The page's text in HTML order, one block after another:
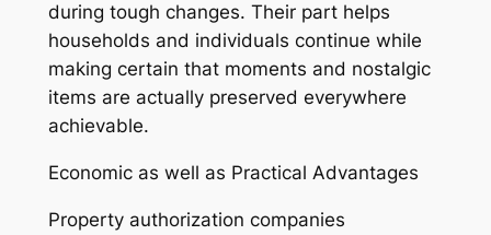
during tough changes. Their part helps
households and individuals continue while
making certain that moments and nostalgic
items are actually preserved everywhere
achievable.
Economic as well as Practical Advantages
Property authorization companies